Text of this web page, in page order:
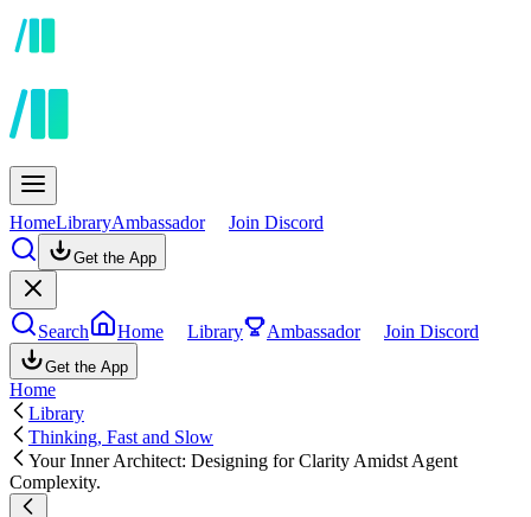
HomeLibraryAmbassador Join Discord
Get the App
Search Home Library Ambassador Join Discord
Get the App
Home
Library
Thinking, Fast and Slow
Your Inner Architect: Designing for Clarity Amidst Agent
Complexity.